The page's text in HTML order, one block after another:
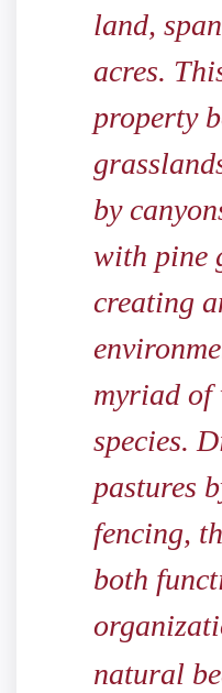
land,
acres.
property
by
with pine
creating
myriad
species.
pastures
fencing,
both
natural